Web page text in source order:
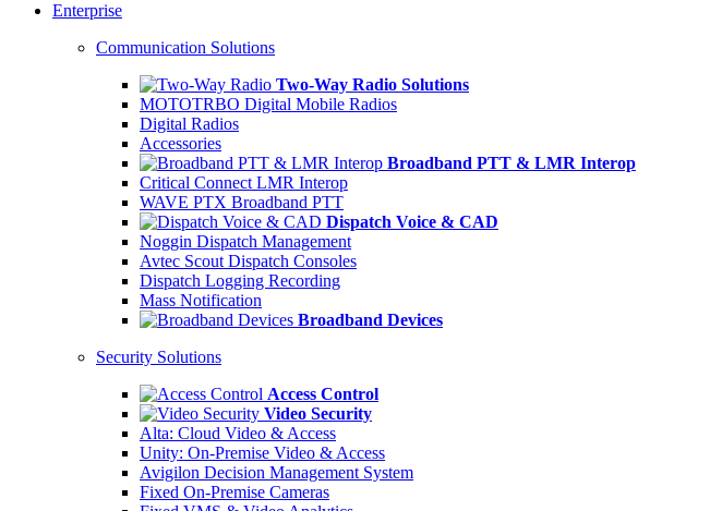
Enterprise
Communication Solutions
Two-Way Radio Solutions
MOTOTRBO Digital Mobile Radios
Digital Radios
Accessories
Broadband PTT & LMR Interop
Critical Connect LMR Interop
WAVE PTX Broadband PTT
Dispatch Voice & CAD
Noggin Dispatch Management
Avtec Scout Dispatch Consoles
Dispatch Logging Recording
Mass Notification
Broadband Devices
Security Solutions
Access Control
Video Security
Alta: Cloud Video & Access
Unity: On-Premise Video & Access
Avigilon Decision Management System
Fixed On-Premise Cameras